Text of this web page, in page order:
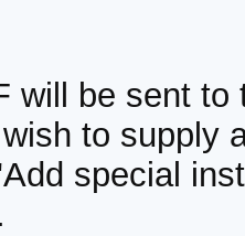
will be sent to
to supply
special